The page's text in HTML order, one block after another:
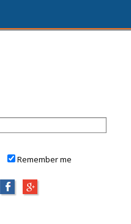
Remember me